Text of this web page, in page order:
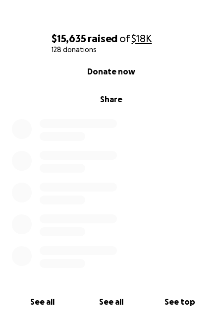
$15,635 raised of$18K
128 donations
Share
Donate now
See all See all See top